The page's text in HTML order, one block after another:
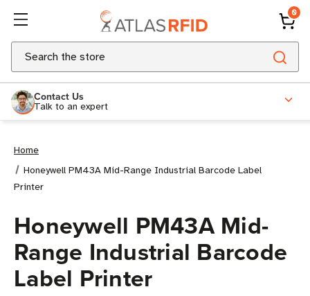
0
Search
Contact Us
Talk to an expert
Home
Honeywell PM43A Mid-Range Industrial Barcode Label
Printer
Honeywell PM43A Mid-
Range Industrial Barcode
Label Printer